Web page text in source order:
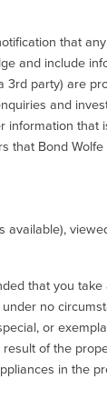
that
and include
party) are
and
that Bond
that you
no
or
of the
in the